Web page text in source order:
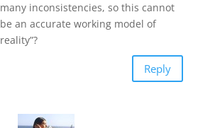
many inconsistencies, so this cannot
be an accurate working model of
reality”?
Reply